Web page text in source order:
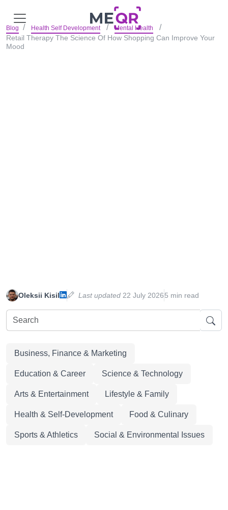
Blog Health Self Development Mental Health
Retail Therapy The Science Of How Shopping Can Improve Your
Mood
Oleksii Kisil Last updated 22 July 20265 min read
Business, Finance & Marketing
Education & Career Science & Technology
Arts & Entertainment Lifestyle & Family
Health & Self-Development Food & Culinary
Sports & Athletics Social & Environmental Issues